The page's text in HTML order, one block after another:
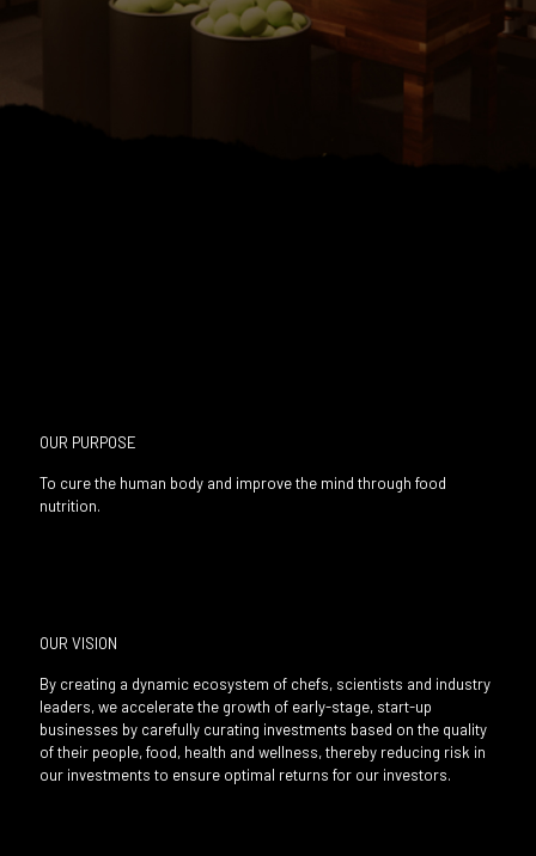
OUR PURPOSE
To cure the human body and improve the mind through food
nutrition.
OUR VISION
By creating a dynamic ecosystem of chefs, scientists and industry
leaders, we accelerate the growth of early-stage, start-up
businesses by carefully curating investments based on the quality
of their people, food, health and wellness, thereby reducing risk in
our investments to ensure optimal returns for our investors.